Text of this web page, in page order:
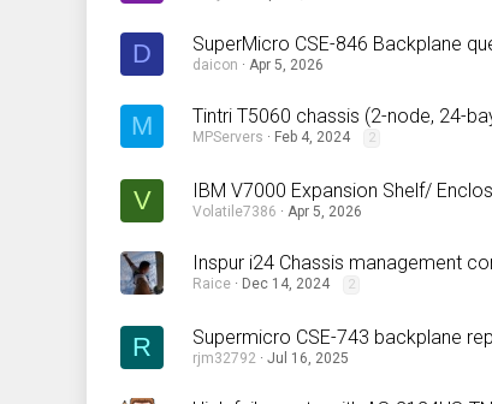
D SuperMicro CSE-846 Backplane
daicon Apr 5, 2026
M Tintri T5060 chassis (2-node, 24-
MPServers Feb 4, 2024 2
V IBM V7000 Expansion Shelf/
Volatile7386 Apr 5, 2026
Inspur i24 Chassis management
Raice Dec 14, 2024 2
R Supermicro CSE-743 backplane
rjm32792 Jul 16, 2025